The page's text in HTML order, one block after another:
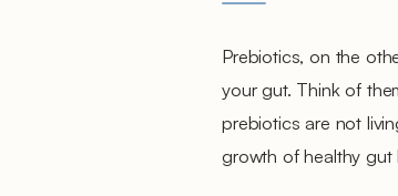
Prebiotics, on the
your gut. Think of
prebiotics are not
growth of healthy gut